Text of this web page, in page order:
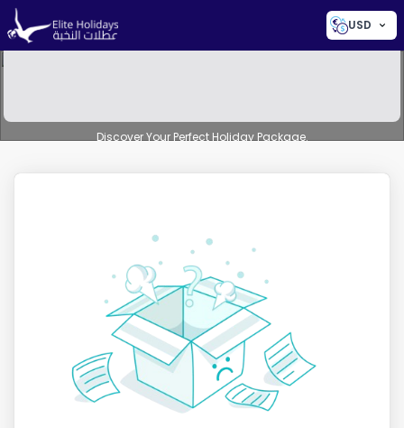
USD
Discover Your Perfect Holiday Package.
Search
Search by city, country and region